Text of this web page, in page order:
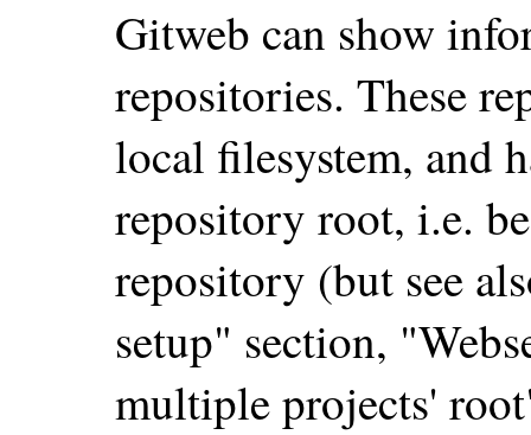
Gitweb can show
repositories. These
local filesystem, and
repository root, i.e.
repository (but see
setup" section,
multiple projects'